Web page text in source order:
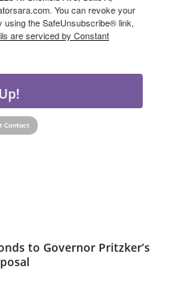
You can revoke your
using the SafeUnsubscribe® link,
are serviced by Constant
to Governor Pritzker’s